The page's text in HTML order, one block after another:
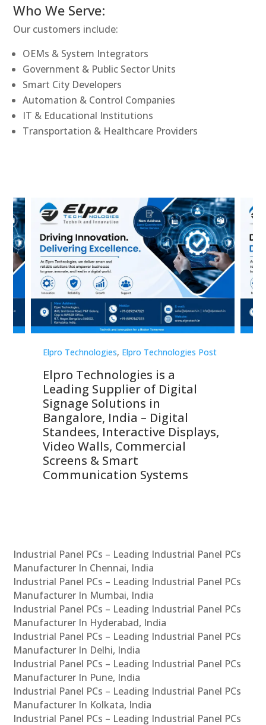
Who We Serve:
Our customers include:
OEMs & System Integrators
Government & Public Sector Units
Smart City Developers
Automation & Control Companies
IT & Educational Institutions
Transportation & Healthcare Providers
Elpro Technologies, Elpro Technologies Post
Elpro Technologies is a
Leading Supplier of Digital
Signage Solutions in
Bangalore, India – Digital
Standees, Interactive Displays,
Video Walls, Commercial
Screens & Smart
Communication Systems
Industrial Panel PCs – Leading Industrial Panel PCs
Manufacturer In Chennai, India
Industrial Panel PCs – Leading Industrial Panel PCs
Manufacturer In Mumbai, India
Industrial Panel PCs – Leading Industrial Panel PCs
Manufacturer In Hyderabad, India
Industrial Panel PCs – Leading Industrial Panel PCs
Manufacturer In Delhi, India
Industrial Panel PCs – Leading Industrial Panel PCs
Manufacturer In Pune, India
Industrial Panel PCs – Leading Industrial Panel PCs
Manufacturer In Kolkata, India
Industrial Panel PCs – Leading Industrial Panel PCs